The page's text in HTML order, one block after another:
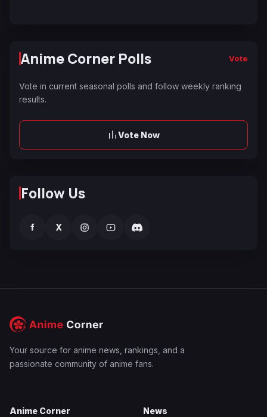
Anime Corner Polls Vote
Vote in current seasonal polls and follow weekly ranking
results.
Vote Now
Follow Us
f X
Your source for anime news, rankings, and a
passionate community of anime fans.
Anime Corner News